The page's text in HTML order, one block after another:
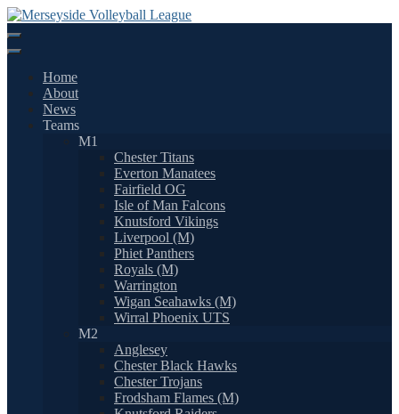
Skip
to
content
Home
About
News
Teams
M1
Chester Titans
Everton Manatees
Fairfield OG
Isle of Man Falcons
Knutsford Vikings
Liverpool (M)
Phiet Panthers
Royals (M)
Warrington
Wigan Seahawks (M)
Wirral Phoenix UTS
M2
Anglesey
Chester Black Hawks
Chester Trojans
Frodsham Flames (M)